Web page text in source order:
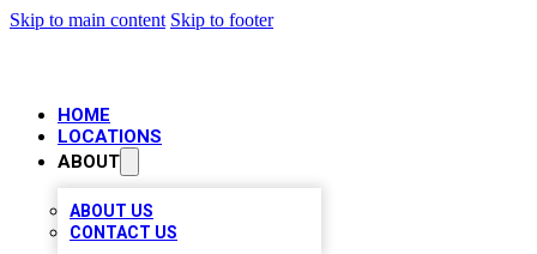
Skip to main content Skip to footer
HOME
LOCATIONS
ABOUT
ABOUT US
CONTACT US